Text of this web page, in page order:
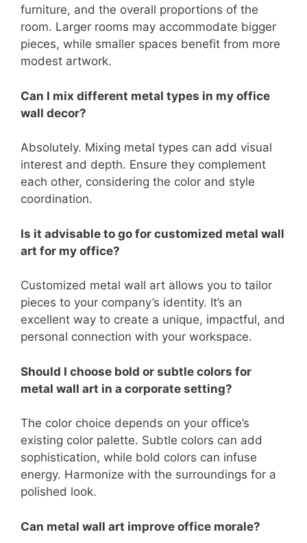
furniture, and the overall proportions of the
room. Larger rooms may accommodate bigger
pieces, while smaller spaces benefit from more
modest artwork.
Can I mix different metal types in my office
wall decor?
Absolutely. Mixing metal types can add visual
interest and depth. Ensure they complement
each other, considering the color and style
coordination.
Is it advisable to go for customized metal wall
art for my office?
Customized metal wall art allows you to tailor
pieces to your company’s identity. It’s an
excellent way to create a unique, impactful, and
personal connection with your workspace.
Should I choose bold or subtle colors for
metal wall art in a corporate setting?
The color choice depends on your office’s
existing color palette. Subtle colors can add
sophistication, while bold colors can infuse
energy. Harmonize with the surroundings for a
polished look.
Can metal wall art improve office morale?